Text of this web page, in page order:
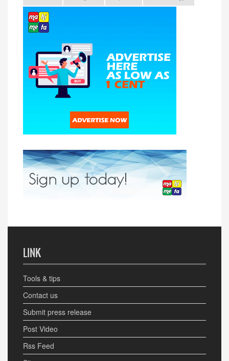
LINK
Tools & tips
Contact us
Submit press release
Post Video
Rss Feed